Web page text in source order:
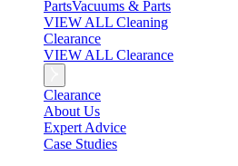
PartsVacuums & Parts
VIEW ALL Cleaning
Clearance
VIEW ALL Clearance
Clearance
About Us
Expert Advice
Case Studies